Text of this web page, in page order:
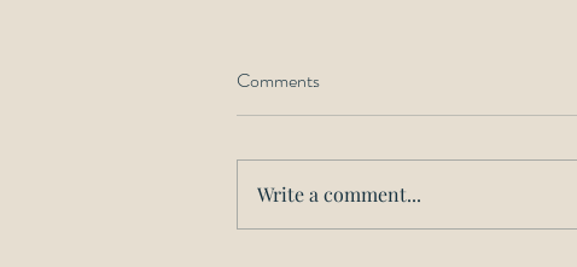
Comments
Write a comment...